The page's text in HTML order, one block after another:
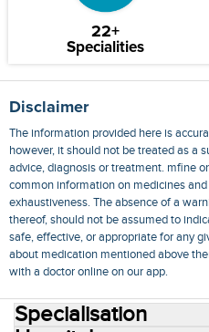
22+
Specialities
Disclaimer
The information provided here is
however, it should not be treated as a
advice, diagnosis or treatment. mfine
common information on medicines
exhaustiveness. The absence of a
thereof, should not be assumed to
safe, effective, or appropriate for any
about medication mentioned above
with a doctor online on our app.
Specialisation